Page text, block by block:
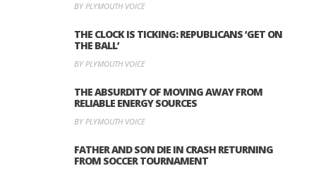
BY PLYMOUTH VOICE
THE CLOCK IS TICKING: REPUBLICANS ‘GET ON
THE BALL’
BY PLYMOUTH VOICE
THE ABSURDITY OF MOVING AWAY FROM
RELIABLE ENERGY SOURCES
BY PLYMOUTH VOICE
FATHER AND SON DIE IN CRASH RETURNING
FROM SOCCER TOURNAMENT